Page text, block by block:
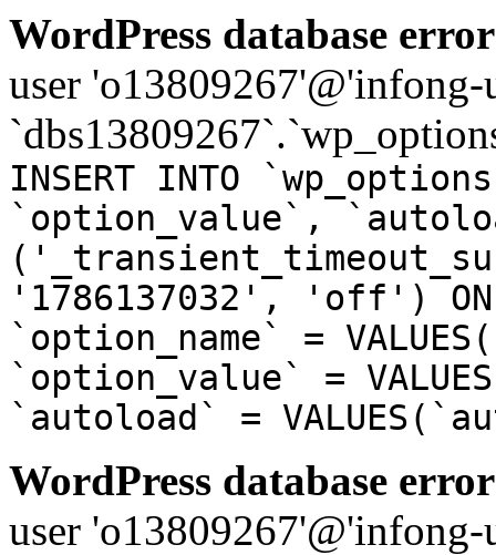
WordPress database
user
INSERT INTO
`option_value`,
'1786137032', 'off') ON
`option_name` =
`option_value` =
`autoload` =
WordPress database
user